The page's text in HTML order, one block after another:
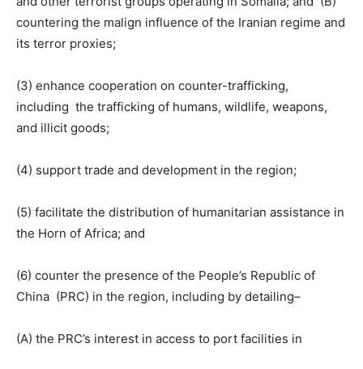
countering the malign influence of the Iranian regime and
its terror proxies;
(3) enhance cooperation on counter-trafficking,
including the trafficking of humans, wildlife, weapons,
and illicit goods;
(4) support trade and development in the region;
(5) facilitate the distribution of humanitarian assistance in
the Horn of Africa; and
(6) counter the presence of the People’s Republic of
China (PRC) in the region, including by detailing–
(A) the PRC’s interest in access to port facilities in